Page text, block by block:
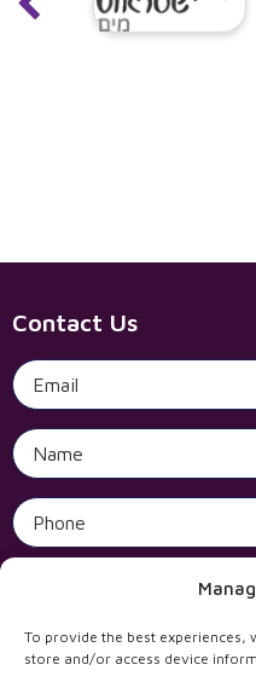
To provide the best experiences,
store and/or access device
Contact Us